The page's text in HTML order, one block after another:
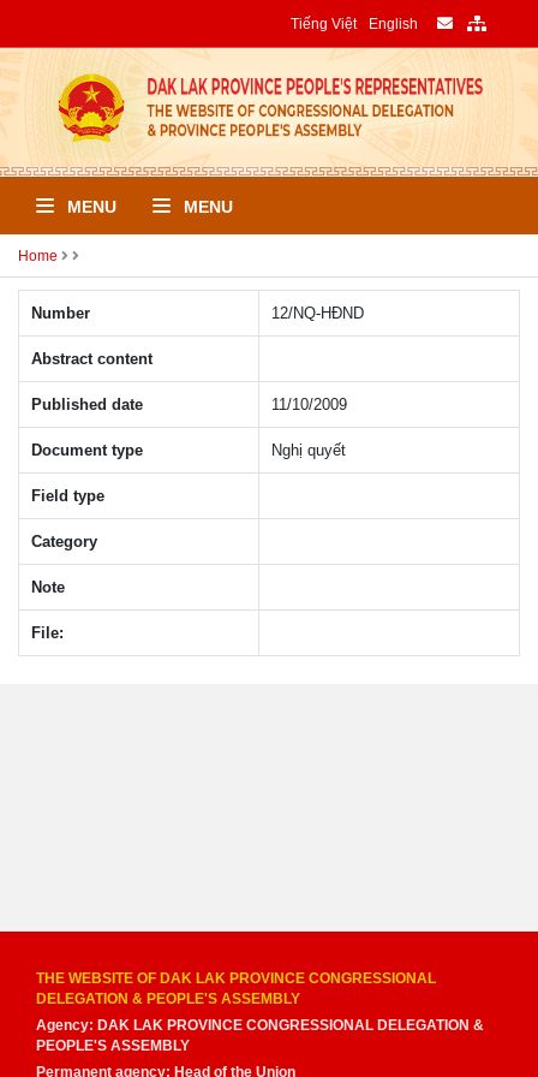
Tiếng Việt English
MENU MENU
Home
Number 12/NQ-HÐND
Abstract content
Published date 11/10/2009
Document type Nghị quyết
Field type
Category
Note
File:
THE WEBSITE OF DAK LAK PROVINCE CONGRESSIONAL
DELEGATION & PEOPLE'S ASSEMBLY
Agency: DAK LAK PROVINCE CONGRESSIONAL DELEGATION &
PEOPLE'S ASSEMBLY
Permanent agency: Head of the Union